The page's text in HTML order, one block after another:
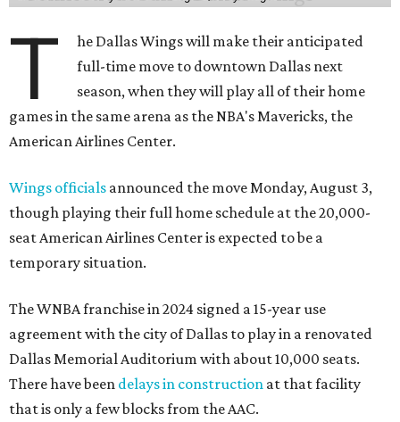
T
he Dallas Wings will make their anticipated
full-time move to downtown Dallas next
season, when they will play all of their home
games in the same arena as the NBA's Mavericks, the
American Airlines Center.
Wings officials announced the move Monday, August 3,
though playing their full home schedule at the 20,000-
seat American Airlines Center is expected to be a
temporary situation.
The WNBA franchise in 2024 signed a 15-year use
agreement with the city of Dallas to play in a renovated
Dallas Memorial Auditorium with about 10,000 seats.
There have been delays in construction at that facility
that is only a few blocks from the AAC.